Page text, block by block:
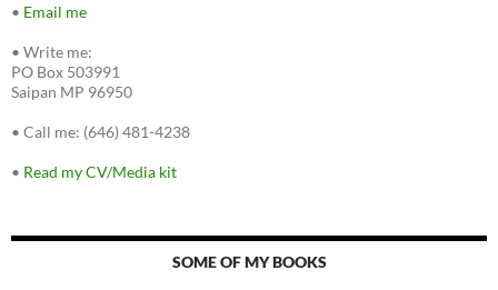
• Email me
• Write me:
PO Box 503991
Saipan MP 96950
• Call me: (646) 481-4238
• Read my CV/Media kit
SOME OF MY BOOKS